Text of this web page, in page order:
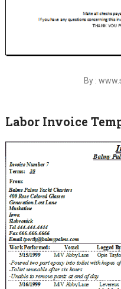
By :
Labor Invoice